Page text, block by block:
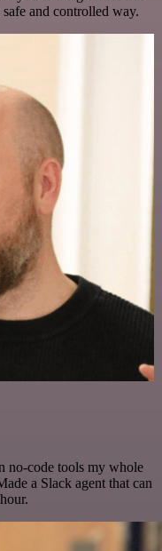
and controlled way.
no-code tools my whole
a Slack agent that can